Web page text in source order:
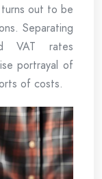
turns out to be
Separating
VAT rates
portrayal of
of costs.